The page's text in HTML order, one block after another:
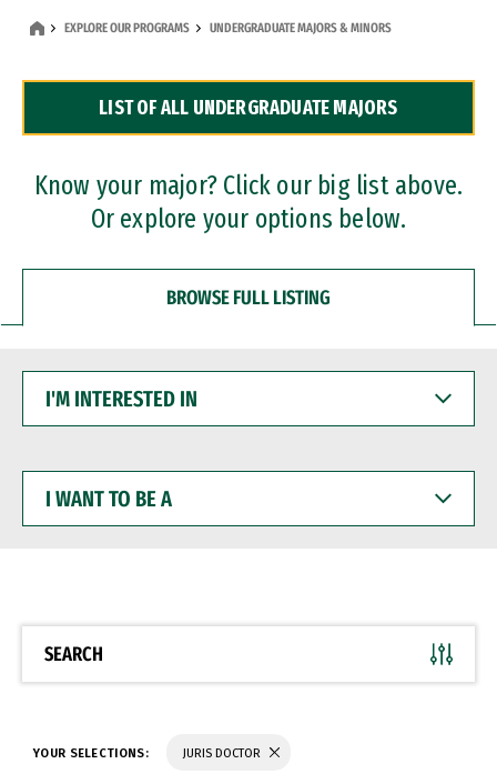
Dual Degree Programs
Professional Certificates
EXPLORE OUR PROGRAMS UNDERGRADUATE MAJORS & MINORS
LIST OF ALL UNDERGRADUATE MAJORS
Know your major? Click our big list above.
Or explore your options below.
BROWSE FULL LISTING
INTERESTED
WANT
BE
SEARCH
YOUR SELECTIONS: JURIS DOCTOR